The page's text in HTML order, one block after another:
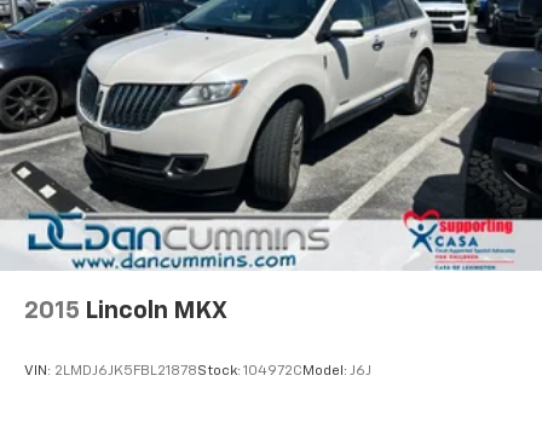
2015 Lincoln MKX
VIN: 2LMDJ6JK5FBL21878Stock: 104972C Model: J6J